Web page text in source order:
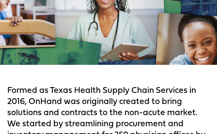
Formed as Texas Health Supply Chain Services in
2016, OnHand was originally created to bring
solutions and contracts to the non-acute market.
We started by streamlining procurement and